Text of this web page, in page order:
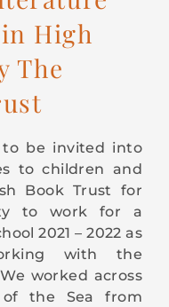
High
The
be invited into
to children and
Book Trust for
to work for a
2021 – 2022 as
with the
worked across
of the Sea from